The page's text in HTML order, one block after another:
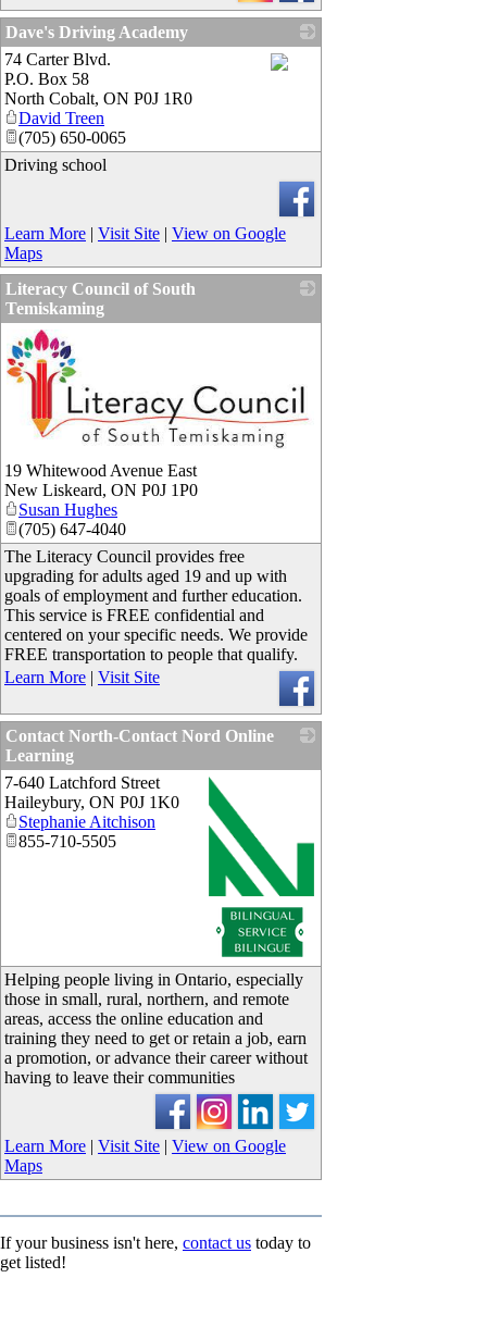
Dave's Driving Academy
74 Carter Blvd.
P.O. Box 58
North Cobalt, ON P0J 1R0
David Treen
(705) 650-0065
Driving school
Learn More | Visit Site | View on Google
Maps
Literacy Council of South
Temiskaming
_
19 Whitewood Avenue East
New Liskeard, ON P0J 1P0
Susan Hughes
(705) 647-4040
The Literacy Council provides free
upgrading for adults aged 19 and up with
goals of employment and further education.
This service is FREE confidential and
centered on your specific needs. We provide
FREE transportation to people that qualify.
Learn More | Visit Site
Contact North-Contact Nord Online
Learning
7-640 Latchford Street
Haileybury, ON P0J 1K0
Stephanie Aitchison
855-710-5505
Helping people living in Ontario, especially
those in small, rural, northern, and remote
areas, access the online education and
training they need to get or retain a job, earn
a promotion, or advance their career without
having to leave their communities
Learn More | Visit Site | View on Google
Maps
If your business isn't here, contact us today to
get listed!